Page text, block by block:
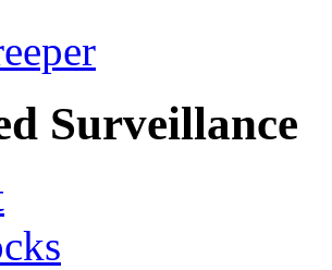
Surveillance